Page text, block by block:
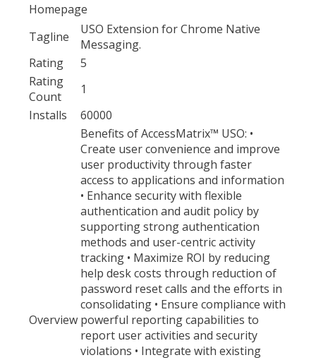
Homepage
Tagline
USO Extension for Chrome Native
Messaging.
Rating
5
Rating
Count
1
Installs
60000
Overview
Benefits of AccessMatrix™ USO: •
Create user convenience and improve
user productivity through faster
access to applications and information
• Enhance security with flexible
authentication and audit policy by
supporting strong authentication
methods and user-centric activity
tracking • Maximize ROI by reducing
help desk costs through reduction of
password reset calls and the efforts in
consolidating • Ensure compliance with
powerful reporting capabilities to
report user activities and security
violations • Integrate with existing